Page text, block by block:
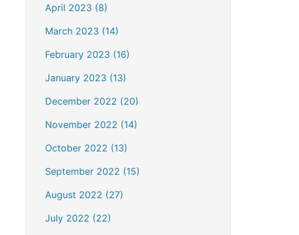
April 2023 (8)
March 2023 (14)
February 2023 (16)
January 2023 (13)
December 2022 (20)
November 2022 (14)
October 2022 (13)
September 2022 (15)
August 2022 (27)
July 2022 (22)